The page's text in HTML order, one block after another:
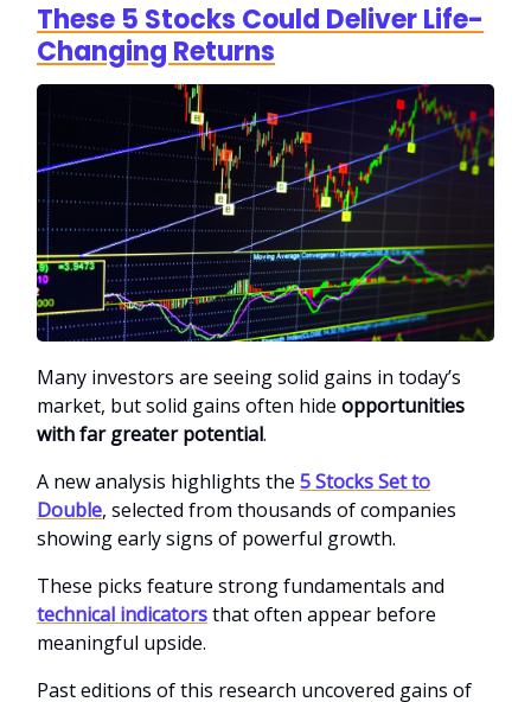
These 5 Stocks Could Deliver Life-
Changing Returns
Many investors are seeing solid gains in today’s
market, but solid gains often hide opportunities
with far greater potential.
A new analysis highlights the 5 Stocks Set to
Double, selected from thousands of companies
showing early signs of powerful growth.
These picks feature strong fundamentals and
technical indicatorsthat often appear before
meaningful upside.
Past editions of this research uncovered gains of